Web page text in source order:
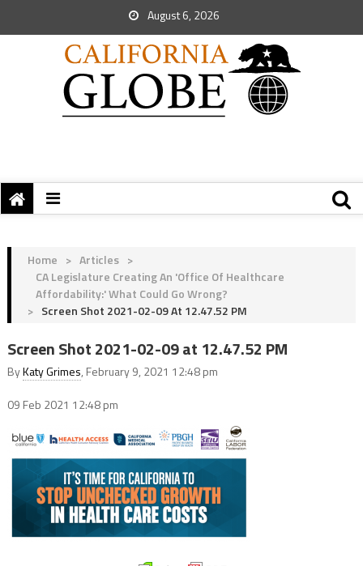
August 6, 2026
Home > Articles >
CA Legislature Creating An 'Office Of Healthcare
Affordability:' What Could Go Wrong?
> Screen Shot 2021-02-09 At 12.47.52 PM
Screen Shot 2021-02-09 at 12.47.52 PM
ByKaty Grimes, February 9, 2021 12:48 pm
09 Feb 2021 12:48 pm